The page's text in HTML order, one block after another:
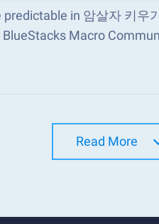
in 암살자 키우
Macro
Read More